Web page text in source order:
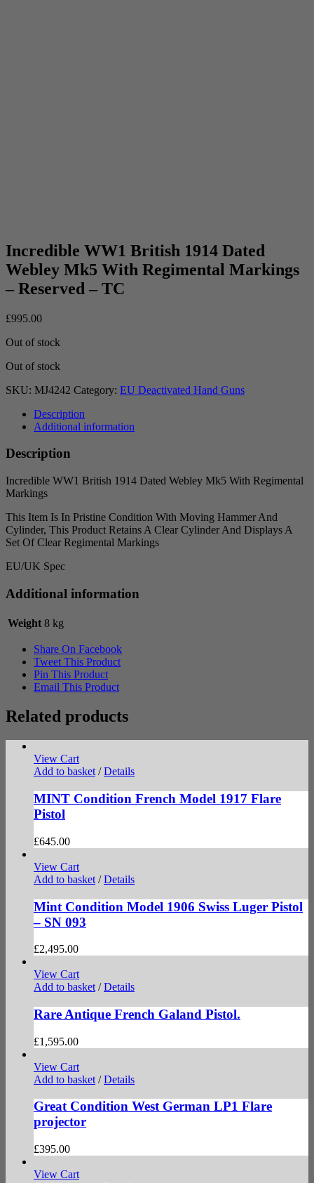
Incredible WW1 British 1914 Dated
Webley Mk5 With Regimental Markings
– Reserved – TC
£995.00
Out of stock
Out of stock
SKU: MJ4242 Category: EU Deactivated Hand Guns
Description
Additional information
Description
Incredible WW1 British 1914 Dated Webley Mk5 With Regimental
Markings
This Item Is In Pristine Condition With Moving Hammer And
Cylinder, This Product Retains A Clear Cylinder And Displays A
Set Of Clear Regimental Markings
EU/UK Spec
Additional information
Weight 8 kg
Share On Facebook
Tweet This Product
Pin This Product
Email This Product
Related products
View Cart
Add to basket / Details
MINT Condition French Model 1917 Flare
Pistol
£645.00
View Cart
Add to basket / Details
Mint Condition Model 1906 Swiss Luger Pistol
– SN 093
£2,495.00
View Cart
Add to basket / Details
Rare Antique French Galand Pistol.
£1,595.00
View Cart
Add to basket / Details
Great Condition West German LP1 Flare
projector
£395.00
View Cart